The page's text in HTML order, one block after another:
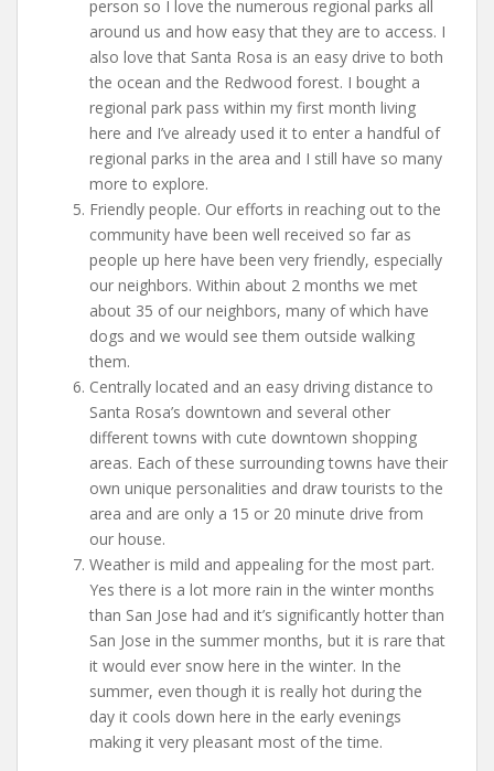
person so I love the numerous regional parks all
around us and how easy that they are to access. I
also love that Santa Rosa is an easy drive to both
the ocean and the Redwood forest. I bought a
regional park pass within my first month living
here and I’ve already used it to enter a handful of
regional parks in the area and I still have so many
more to explore.
Friendly people. Our efforts in reaching out to the
community have been well received so far as
people up here have been very friendly, especially
our neighbors. Within about 2 months we met
about 35 of our neighbors, many of which have
dogs and we would see them outside walking
them.
Centrally located and an easy driving distance to
Santa Rosa’s downtown and several other
different towns with cute downtown shopping
areas. Each of these surrounding towns have their
own unique personalities and draw tourists to the
area and are only a 15 or 20 minute drive from
our house.
Weather is mild and appealing for the most part.
Yes there is a lot more rain in the winter months
than San Jose had and it’s significantly hotter than
San Jose in the summer months, but it is rare that
it would ever snow here in the winter. In the
summer, even though it is really hot during the
day it cools down here in the early evenings
making it very pleasant most of the time.